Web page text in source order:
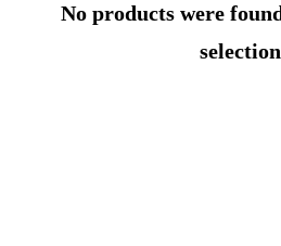
No products were